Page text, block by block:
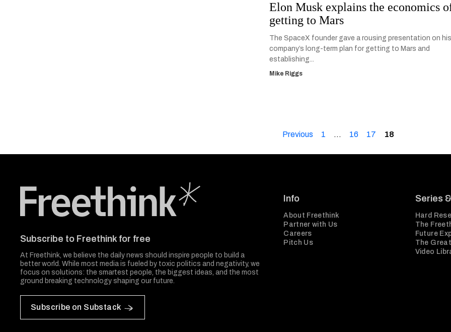
Elon Musk explains the economics
getting to Mars
The SpaceX founder gave a rousing presentation on his
company’s long-term plan for getting to Mars and
establishing...
Mike Riggs
Previous 1 … 16 17 18
Subscribe to Freethink for free
At Freethink, we believe the daily news should inspire people to build a
better world. While most media is fueled by toxic politics and negativity, we
focus on solutions: the smartest people, the biggest ideas, and the most
ground breaking technology shaping our future.
Subscribe on Substack
Info
About Freethink
Partner with Us
Careers
Pitch Us
Series
Hard
The
Future
The
Video